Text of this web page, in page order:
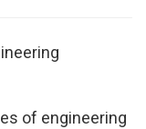
of engineering